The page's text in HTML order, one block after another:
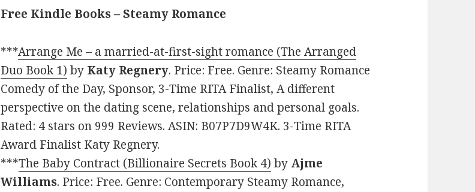
Free Kindle Books – Steamy Romance
***Arrange Me – a married-at-first-sight romance (The Arranged
Duo Book 1) by Katy Regnery. Price: Free. Genre: Steamy Romance
Comedy of the Day, Sponsor, 3-Time RITA Finalist, A different
perspective on the dating scene, relationships and personal goals.
Rated: 4 stars on 999 Reviews. ASIN: B07P7D9W4K. 3-Time RITA
Award Finalist Katy Regnery.
***The Baby Contract (Billionaire Secrets Book 4) by Ajme
Williams. Price: Free. Genre: Contemporary Steamy Romance,